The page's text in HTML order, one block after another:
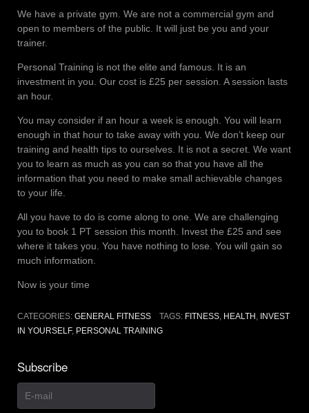
We have a private gym. We are not a commercial gym and
open to members of the public. It will just be you and your
trainer.
Personal Training is not the elite and famous. It is an
investment in you. Our cost is £25 per session. A session lasts
an hour.
You may consider if an hour a week is enough. You will learn
enough in that hour to take away with you. We don’t keep our
training and health tips to ourselves. It is not a secret. We want
you to learn as much as you can so that you have all the
information that you need to make small achievable changes
to your life.
All you have to do is come along to one. We are challenging
you to book 1 PT session this month. Invest the £25 and see
where it takes you. You have nothing to lose. You will gain so
much information.
Now is your time
CATEGORIES: GENERAL FITNESS TAGS: FITNESS, HEALTH , INVEST
IN YOURSELF, PERSONAL TRAINING
Subscribe